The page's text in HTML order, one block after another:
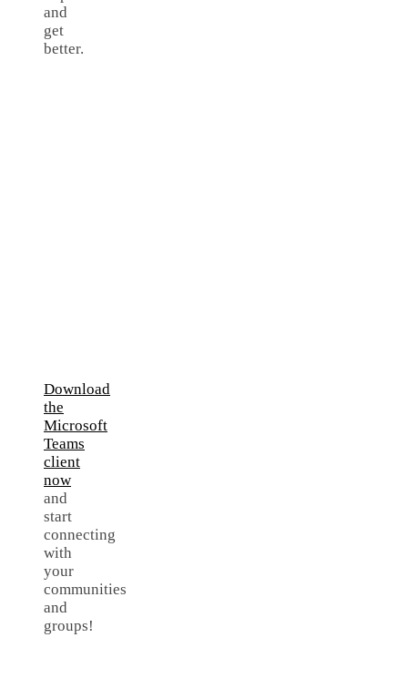
and
get
better.
Download
the
Microsoft
Teams
client
now
and
start
connecting
with
your
communities
and
groups!